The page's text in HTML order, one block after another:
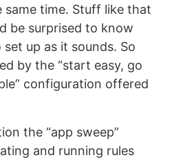
same time. Stuff like that
be surprised to know
up as it sounds. So
by the “start easy, go
configuration offered
the “app sweep”
and running rules